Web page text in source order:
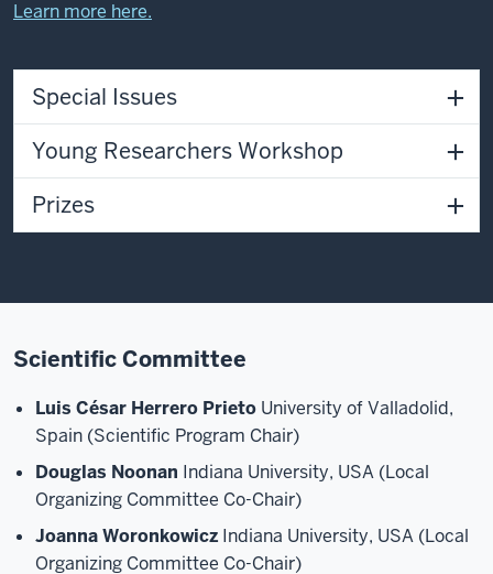
Learn more here.
Special Issues
Young Researchers Workshop
Prizes
Scientific Committee
Luis César Herrero Prieto University of Valladolid,
Spain (Scientific Program Chair)
Douglas Noonan Indiana University, USA (Local
Organizing Committee Co-Chair)
Joanna Woronkowicz Indiana University, USA (Local
Organizing Committee Co-Chair)